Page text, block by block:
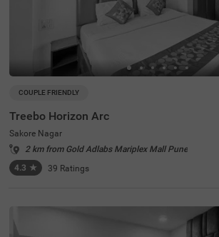
COUPLE FRIENDLY
Treebo Horizon Arc
Sakore Nagar
2 km from Gold Adlabs Mariplex Mall Pune
4.3 ★ 39 Ratings